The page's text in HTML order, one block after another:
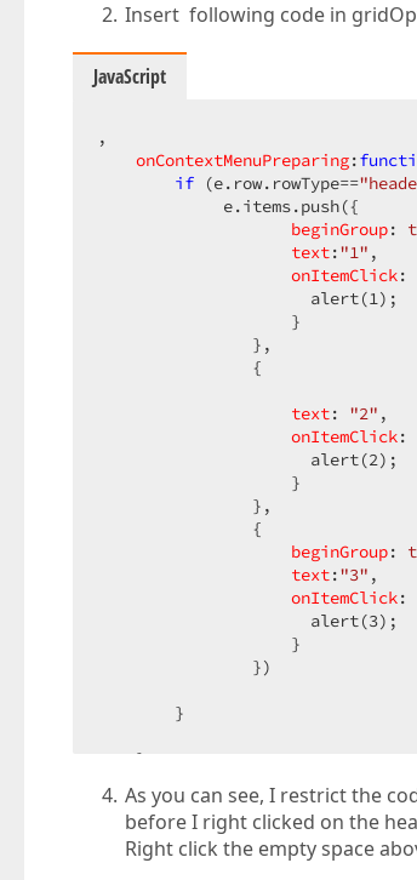
Insert following code in
JavaScript
,
onContextMenuPreparing:
if (e.row.rowType==
             e.items.push({
beginGroup:
text:"1" ,
onItemClick:
                      alert(
1);
                    }
                },
                {
text: "2" ,
onItemClick:
                      alert(
2);
                    }
                },
                {
beginGroup:
text:"3" ,
onItemClick:
                      alert(
3);
                    }
                })
        }
    }
As you can see, I restrict the
before I right clicked on the
Right click the empty space